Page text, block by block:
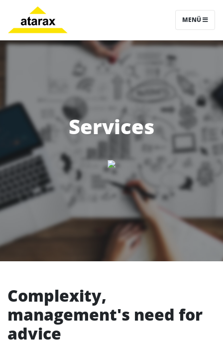
MENÜ
Services
Complexity,
management's need for
advice